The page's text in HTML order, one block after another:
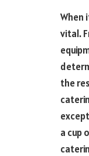
When
vital.
the
a cup